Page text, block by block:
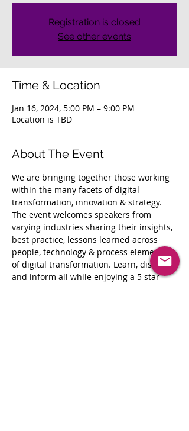
Registration is closed
See other events
Time & Location
Jan 16, 2024, 5:00 PM – 9:00 PM
Location is TBD
About The Event
We are bringing together those working
within the many facets of digital
transformation, innovation & strategy.
The event welcomes speakers from
varying industries sharing their insights,
best practice, lessons learned across
people, technology & process elements
of digital transformation. Learn, discuss,
and inform all while enjoying a 5 star